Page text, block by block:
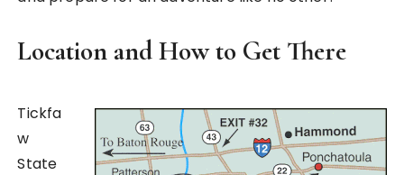
Location and How to Get There
Tickfa
w
State